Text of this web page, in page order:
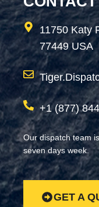
11750 Katy
77449 USA
+1 (877)
Our dispatch team
seven days week.
GET A